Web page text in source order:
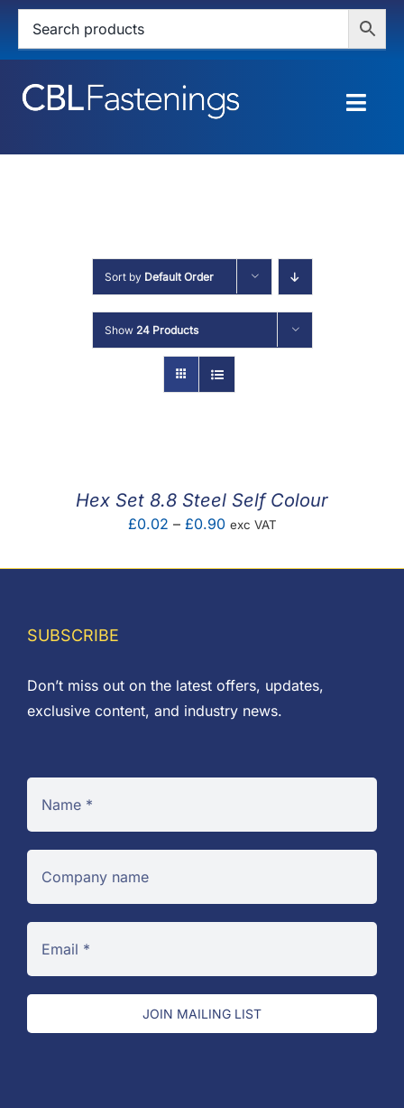
Skip
content
HOME
SERVICES
ABOUT
MY ACCOUNT
Sort by Default Order
Show 24 Products
Hex Set 8.8 Steel Self Colour
£0.02 – £0.90Price
£0.02
exc VAT
SUBSCRIBE
Don’t miss out on the latest offers, updates,
exclusive content, and industry news.
JOIN MAILING LIST